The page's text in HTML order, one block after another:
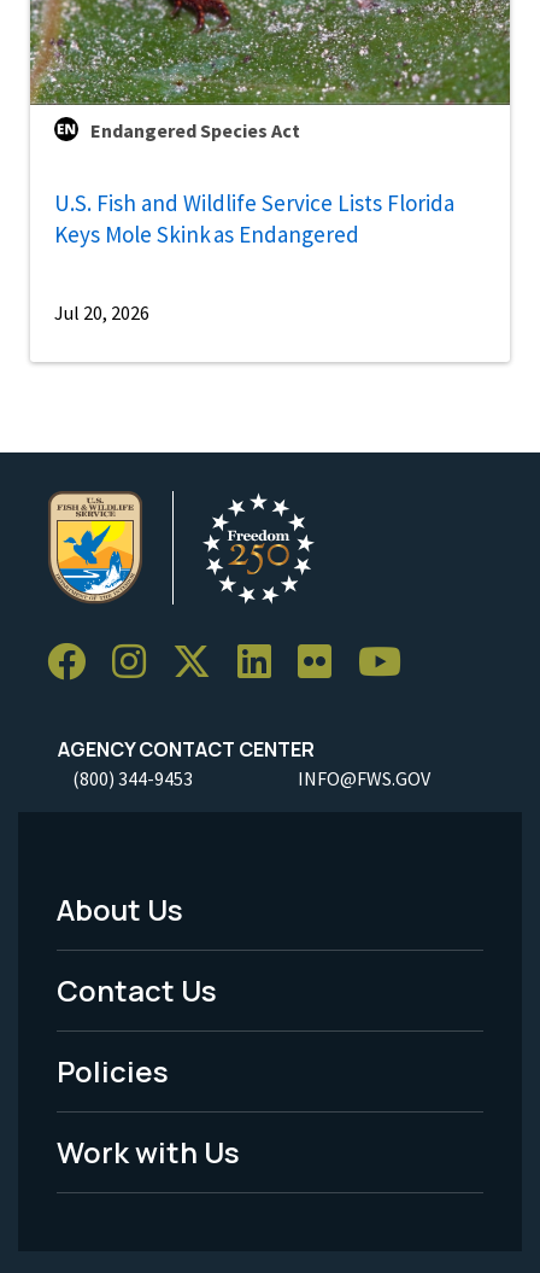
Endangered Species Act
U.S. Fish and Wildlife Service Lists Florida
Keys Mole Skink as Endangered
Jul 20, 2026
AGENCY CONTACT CENTER
(800) 344-9453 INFO@FWS.GOV
Footer
Menu
-
Legal
About Us
Contact Us
Policies
Work with Us